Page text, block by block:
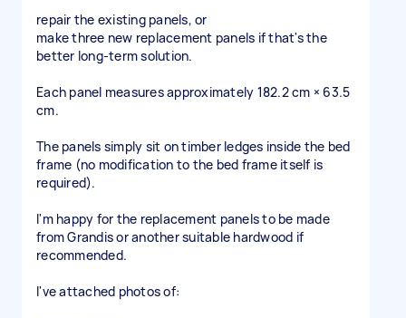
repair the existing panels, or
make three new replacement panels if that's the
better long-term solution.
Each panel measures approximately 182.2 cm × 63.5
cm.
The panels simply sit on timber ledges inside the bed
frame (no modification to the bed frame itself is
required).
I'm happy for the replacement panels to be made
from Grandis or another suitable hardwood if
recommended.
I've attached photos of: